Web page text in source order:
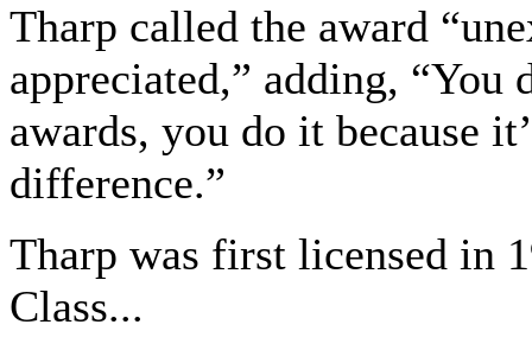
Tharp called the award
appreciated,” adding, “You
awards, you do it because
difference.”
Tharp was first licensed in
Class...